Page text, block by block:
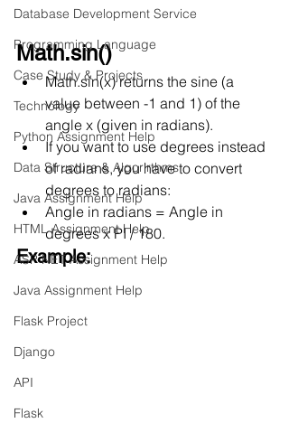
Database Development Service
Programming Language
Case Study & Projects
Technology
Python Assignment Help
Data Structure & Algorirthms
Java Assignment Help
HTML Assignment Help
ASP NET Assignment Help
Java Assignment Help
Flask Project
Django
API
Flask
Math.sin()
Math.sin(x) returns the sine (a
value between -1 and 1) of the
angle x (given in radians).
If you want to use degrees instead
of radians, you have to convert
degrees to radians:
Angle in radians = Angle in
degrees x PI / 180.
Example: